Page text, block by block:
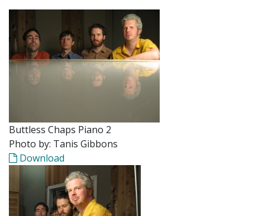
Buttless Chaps Piano 2
Photo by: Tanis Gibbons
Download